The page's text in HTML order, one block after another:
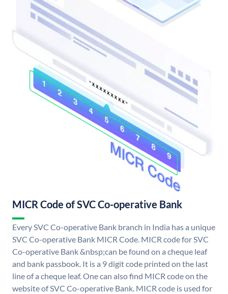
MICR Code of SVC Co-operative Bank
Every SVC Co-operative Bank branch in India has a unique
SVC Co-operative Bank MICR Code. MICR code for SVC
Co-operative Bank &nbsp;can be found on a cheque leaf
and bank passbook. It is a 9 digit code printed on the last
line of a cheque leaf. One can also find MICR code on the
website of SVC Co-operative Bank. MICR code is used for